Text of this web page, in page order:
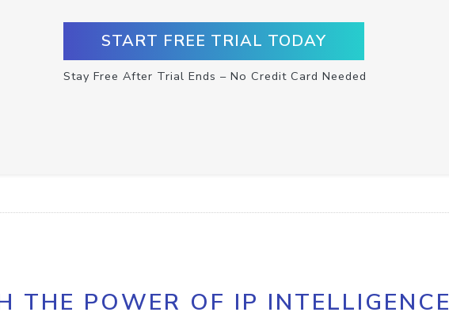
START FREE TRIAL TODAY
Stay Free After Trial Ends – No Credit Card Needed
THE POWER OF IP INTELLIGENCE